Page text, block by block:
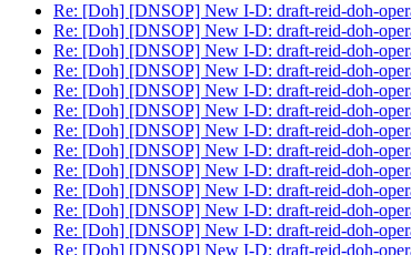
Re: [Doh] [DNSOP] New I-D: draft-reid-doh-
Re: [Doh] [DNSOP] New I-D: draft-reid-doh-
Re: [Doh] [DNSOP] New I-D: draft-reid-doh-
Re: [Doh] [DNSOP] New I-D: draft-reid-doh-
Re: [Doh] [DNSOP] New I-D: draft-reid-doh-
Re: [Doh] [DNSOP] New I-D: draft-reid-doh-
Re: [Doh] [DNSOP] New I-D: draft-reid-doh-
Re: [Doh] [DNSOP] New I-D: draft-reid-doh-
Re: [Doh] [DNSOP] New I-D: draft-reid-doh-
Re: [Doh] [DNSOP] New I-D: draft-reid-doh-
Re: [Doh] [DNSOP] New I-D: draft-reid-doh-
Re: [Doh] [DNSOP] New I-D: draft-reid-doh-
Re: [Doh] [DNSOP] New I-D: draft-reid-doh-